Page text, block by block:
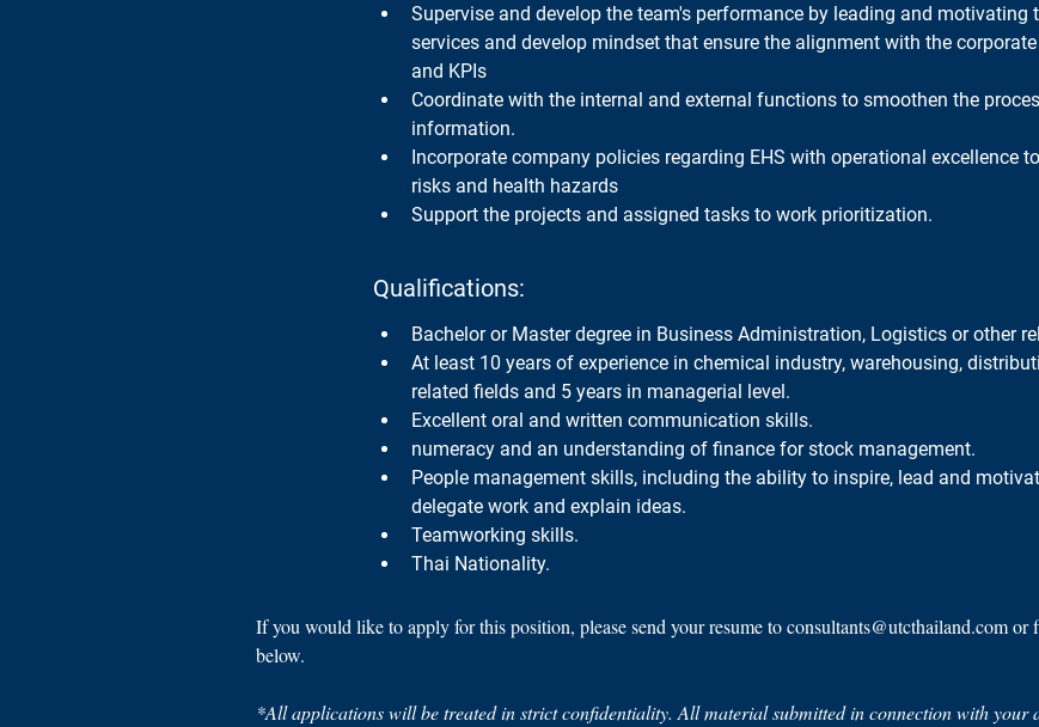
Supervise and develop the team's performance by leading and motivating
services and develop mindset that ensure the alignment with the
and KPIs
Coordinate with the internal and external functions to smoothen the
information.
Incorporate company policies regarding EHS with operational excellence
risks and health hazards
Support the projects and assigned tasks to work prioritization.
Qualifications:
Bachelor or Master degree in Business Administration, Logistics or other
At least 10 years of experience in chemical industry, warehousing,
related fields and 5 years in managerial level.
Excellent oral and written communication skills.
numeracy and an understanding of finance for stock management.
People management skills, including the ability to inspire, lead and
delegate work and explain ideas.
Teamworking skills.
Thai Nationality.
If you would like to apply for this position, please send your resume to consultants@utcthailand.com
below.
*All applications will be treated in strict confidentiality. All material submitted in connection with